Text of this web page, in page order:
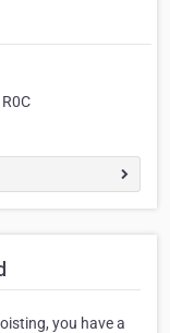
you have a